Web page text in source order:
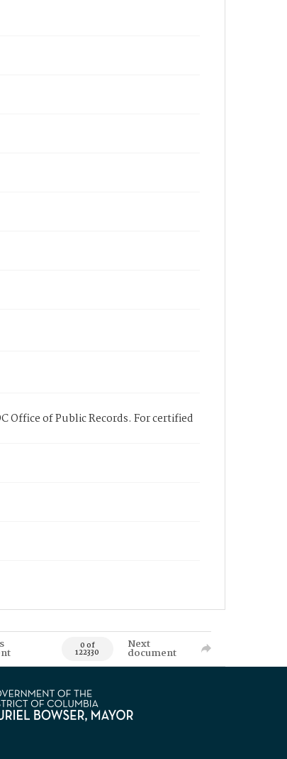
Office of Public Records. For certified
0 of
122330
Next
document